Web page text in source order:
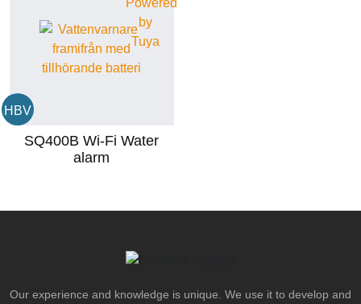
HBV
SQ400B Wi-Fi Water
alarm
Our experience and knowledge is unique. We use it to develop and